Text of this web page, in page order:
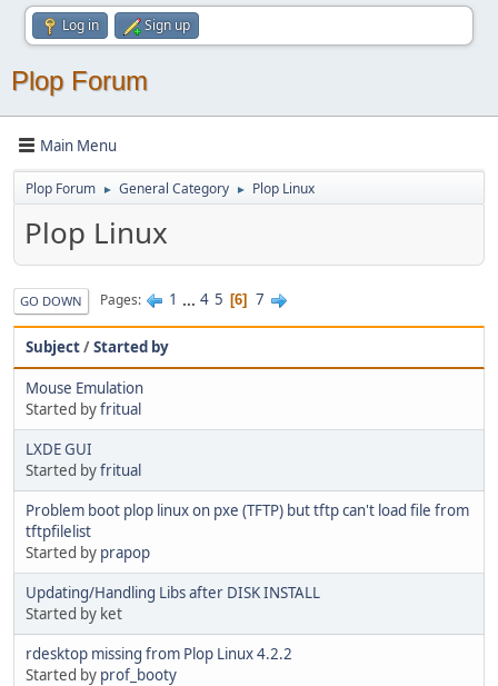
Log in Sign up
Plop Forum
Main Menu
Plop Forum ► General Category ► Plop Linux
Plop Linux
GO DOWN Pages 1 ... 4 5 6 7
Subject/Started by
Mouse Emulation
Started byfritual
LXDE GUI
Started byfritual
Problem boot plop linux on pxe (TFTP) but tftp can't load file from
tftpfilelist
Started by prapop
Updating/Handling Libs after DISK INSTALL
Started by ket
rdesktop missing from Plop Linux 4.2.2
Started by prof_booty